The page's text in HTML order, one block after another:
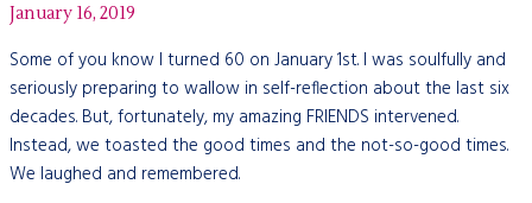
January 16, 2019
Some of you know I turned 60 on January 1st. I was soulfully and
seriously preparing to wallow in self-reflection about the last six
decades. But, fortunately, my amazing FRIENDS intervened.
Instead, we toasted the good times and the not-so-good times.
We laughed and remembered.